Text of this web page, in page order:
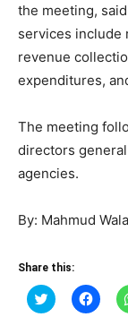
the meeting,
services include
revenue
expenditures,
The meeting
directors
agencies.
By: Mahmud
Share this:
Click
to
Click
to